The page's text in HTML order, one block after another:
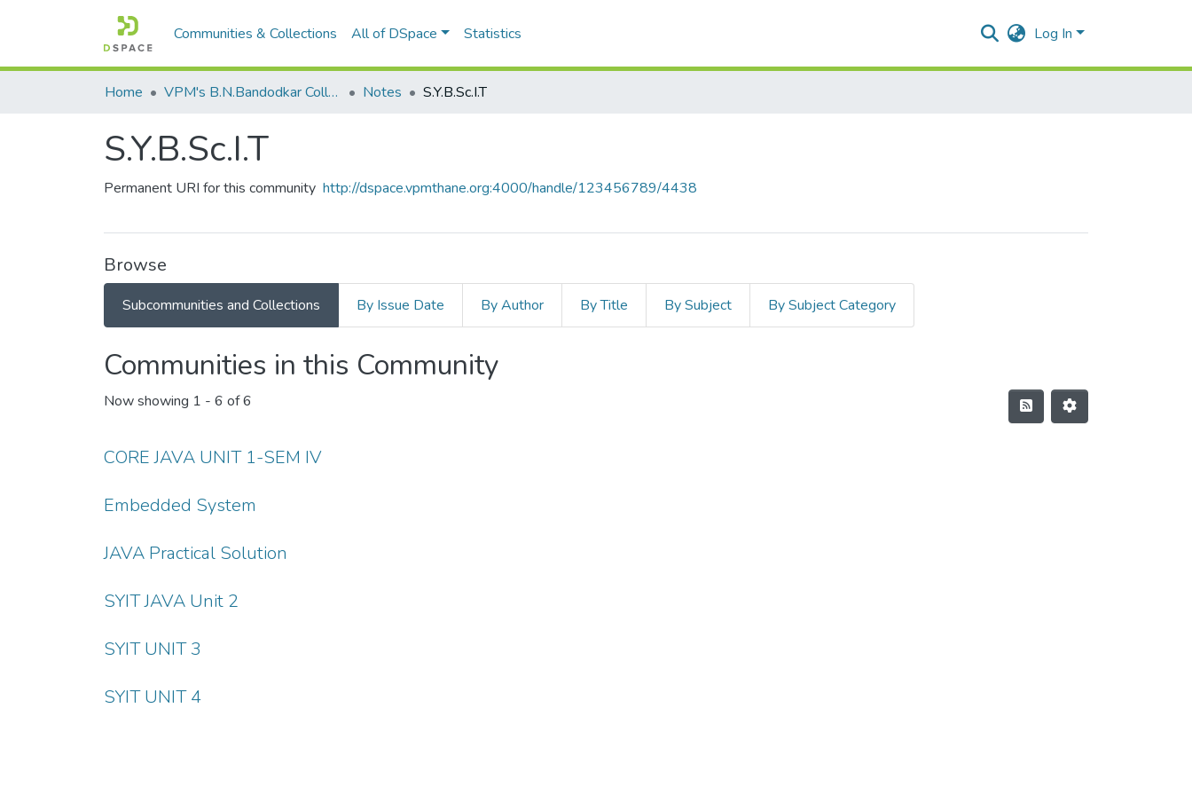
Communities & Collections All of DSpace Statistics Log In
Home VPM's B.N.Bandodkar College of Science, Thane Notes S.Y.B.Sc.I.T
S.Y.B.Sc.I.T
Permanent URI for this community http://dspace.vpmthane.org:4000/handle/123456789/4438
Browse
Subcommunities and Collections By Issue Date By Author By Title By Subject By Subject Category
Communities in this Community
Now showing 1 - 6 of 6
CORE JAVA UNIT 1-SEM IV
Embedded System
JAVA Practical Solution
SYIT JAVA Unit 2
SYIT UNIT 3
SYIT UNIT 4